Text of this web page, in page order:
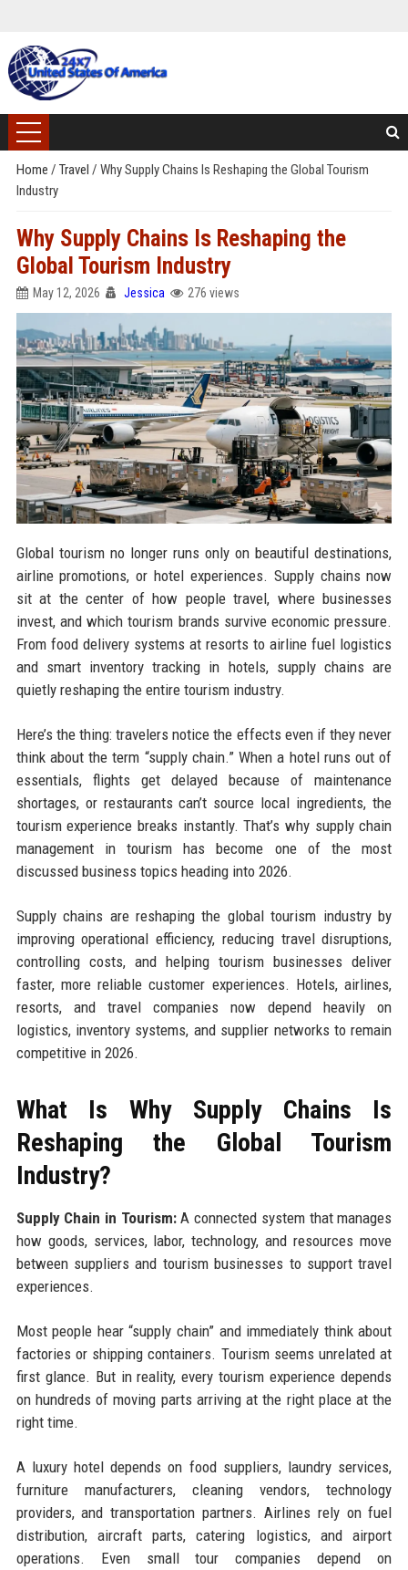
Home / Travel / Why Supply Chains Is Reshaping the Global Tourism
Industry
Why Supply Chains Is Reshaping the
Global Tourism Industry
May 12, 2026 Jessica 276 views
Global tourism no longer runs only on beautiful destinations,
airline promotions, or hotel experiences. Supply chains now
sit at the center of how people travel, where businesses
invest, and which tourism brands survive economic pressure.
From food delivery systems at resorts to airline fuel logistics
and smart inventory tracking in hotels, supply chains are
quietly reshaping the entire tourism industry.
Here’s the thing: travelers notice the effects even if they never
think about the term “supply chain.” When a hotel runs out of
essentials, flights get delayed because of maintenance
shortages, or restaurants can’t source local ingredients, the
tourism experience breaks instantly. That’s why supply chain
management in tourism has become one of the most
discussed business topics heading into 2026.
Supply chains are reshaping the global tourism industry by
improving operational efficiency, reducing travel disruptions,
controlling costs, and helping tourism businesses deliver
faster, more reliable customer experiences. Hotels, airlines,
resorts, and travel companies now depend heavily on
logistics, inventory systems, and supplier networks to remain
competitive in 2026.
What Is Why Supply Chains Is
Reshaping the Global Tourism
Industry?
Supply Chain in Tourism:A connected system that manages
how goods, services, labor, technology, and resources move
between suppliers and tourism businesses to support travel
experiences.
Most people hear “supply chain” and immediately think about
factories or shipping containers. Tourism seems unrelated at
first glance. But in reality, every tourism experience depends
on hundreds of moving parts arriving at the right place at the
right time.
A luxury hotel depends on food suppliers, laundry services,
furniture manufacturers, cleaning vendors, technology
providers, and transportation partners. Airlines rely on fuel
distribution, aircraft parts, catering logistics, and airport
operations. Even small tour companies depend on